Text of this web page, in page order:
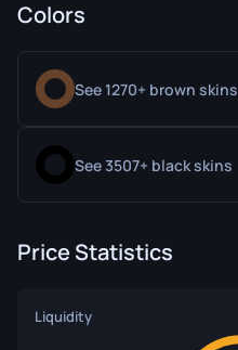
Colors
See 1270+ brown skins
See 3507+ black skins
Price Statistics
Liquidity